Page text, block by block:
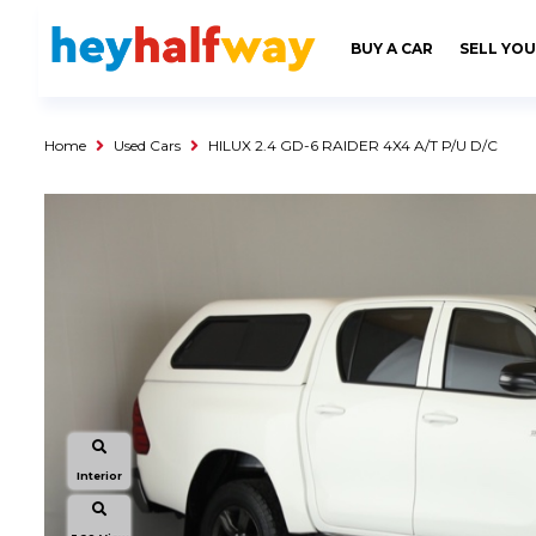
BUY A CAR SELL
Home Used Cars HILUX 2.4 GD-6 RAIDER 4X4 A/T P/U D/C
Interior
SAVED
Service & Finance
Instalment Calculator
Get a Car Loan
Insurance Options
Service